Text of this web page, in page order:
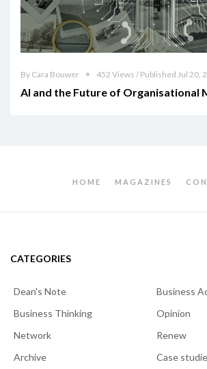
By Cara Bouwer 452 Views / Published Jul 20,
AI and the Future of Organisational
HOME MAGAZINES
CATEGORIES
Dean's Note
Business
Business Thinking
Opinion
Network
Renew
Archive
Case